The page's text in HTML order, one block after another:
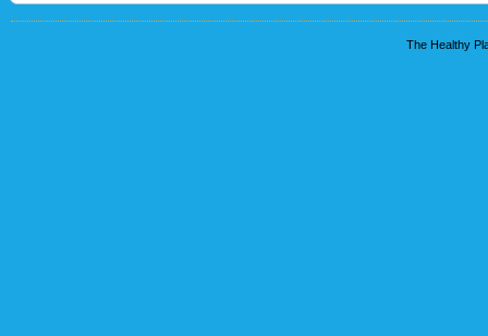
The Healthy